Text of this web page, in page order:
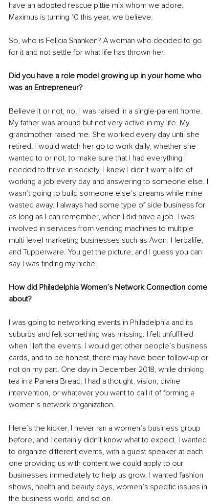
have an adopted rescue pittie mix whom we adore.
Maximus is turning 10 this year, we believe.
So, who is Felicia Shanken? A woman who decided to go
for it and not settle for what life has thrown her.
Did you have a role model growing up in your home who
was an Entrepreneur?
Believe it or not, no. I was raised in a single-parent home.
My father was around but not very active in my life. My
grandmother raised me. She worked every day until she
retired. I would watch her go to work daily, whether she
wanted to or not, to make sure that I had everything I
needed to thrive in society. I knew I didn’t want a life of
working a job every day and answering to someone else. I
wasn’t going to build someone else’s dreams while mine
wasted away. I always had some type of side business for
as long as I can remember, when I did have a job. I was
involved in services from vending machines to multiple
multi-level-marketing businesses such as Avon, Herbalife,
and Tupperware. You get the picture, and I guess you can
say I was finding my niche.
How did Philadelphia Women’s Network Connection come
about?
I was going to networking events in Philadelphia and its
suburbs and felt something was missing. I felt unfulfilled
when I left the events. I would get other people’s business
cards, and to be honest, there may have been follow-up or
not on my part. One day in December 2018, while drinking
tea in a Panera Bread, I had a thought, vision, divine
intervention, or whatever you want to call it of forming a
women’s network organization.
Here’s the kicker, I never ran a women’s business group
before, and I certainly didn’t know what to expect. I wanted
to organize different events, with a guest speaker at each
one providing us with content we could apply to our
businesses immediately to help us grow. I wanted fashion
shows, health and beauty days, women’s specific issues in
the business world, and so on.